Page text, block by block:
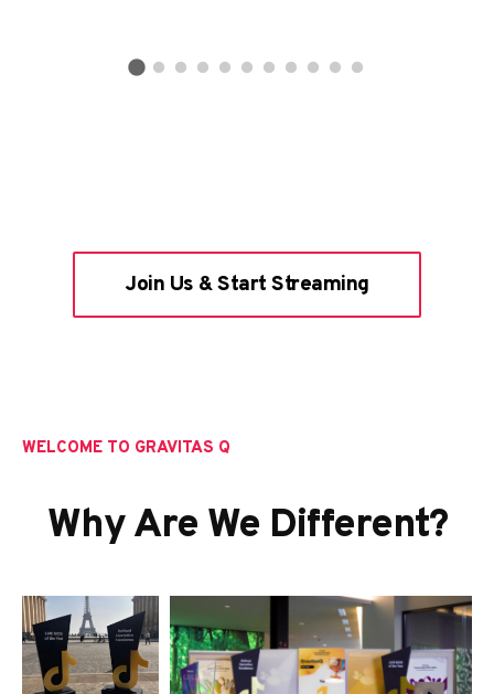
Join Us & Start Streaming
WELCOME TO GRAVITAS Q
Why Are We Different?